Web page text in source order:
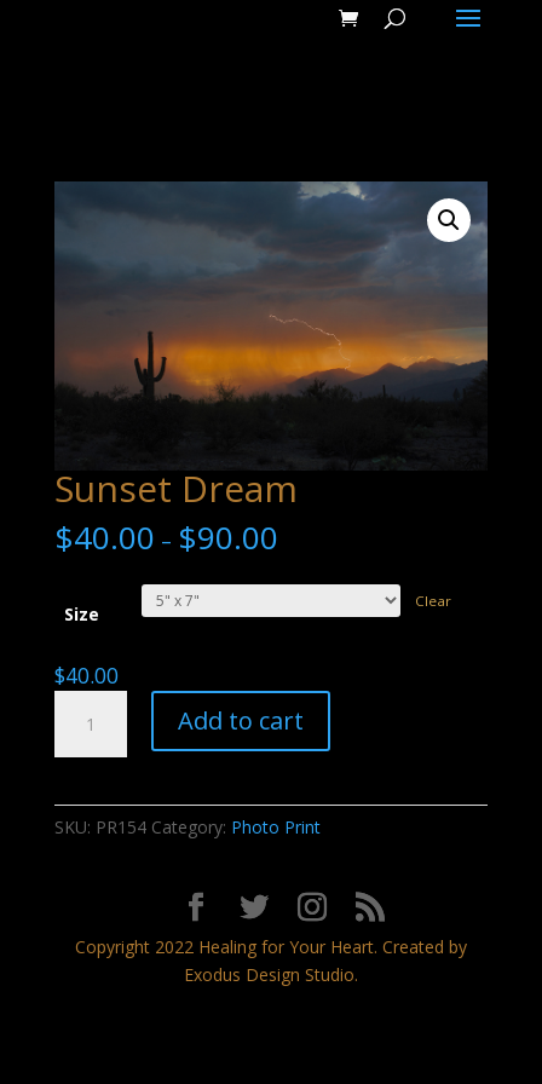
Sunset Dream
$40.00 – $90.00
Size
Clear
$40.00
Dream
quantity
Add to cart
SKU: PR154 Category: Photo Print
Copyright 2022 Healing for Your Heart. Created by
Exodus Design Studio.